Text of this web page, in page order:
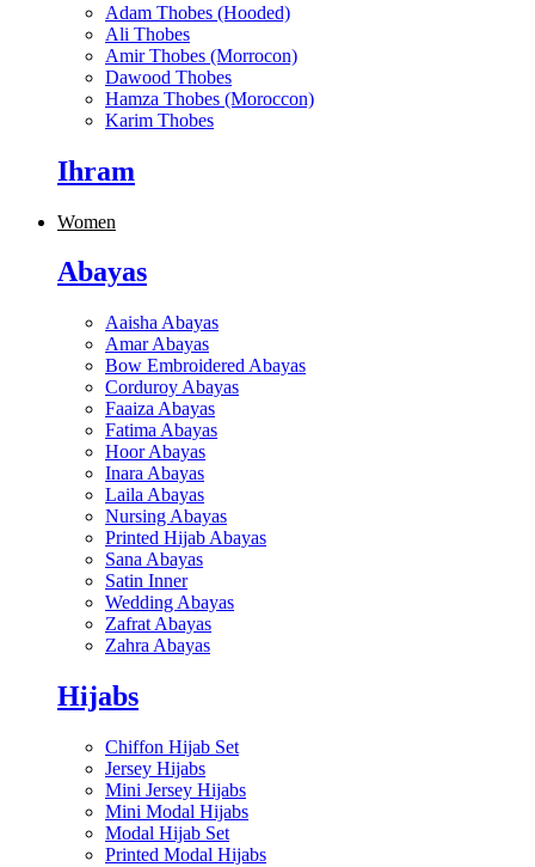
Adam Thobes (Hooded)
Ali Thobes
Amir Thobes (Morrocon)
Dawood Thobes
Hamza Thobes (Moroccon)
Karim Thobes
Ihram
Women
Abayas
Aaisha Abayas
Amar Abayas
Bow Embroidered Abayas
Corduroy Abayas
Faaiza Abayas
Fatima Abayas
Hoor Abayas
Inara Abayas
Laila Abayas
Nursing Abayas
Printed Hijab Abayas
Sana Abayas
Satin Inner
Wedding Abayas
Zafrat Abayas
Zahra Abayas
Hijabs
Chiffon Hijab Set
Jersey Hijabs
Mini Jersey Hijabs
Mini Modal Hijabs
Modal Hijab Set
Printed Modal Hijabs